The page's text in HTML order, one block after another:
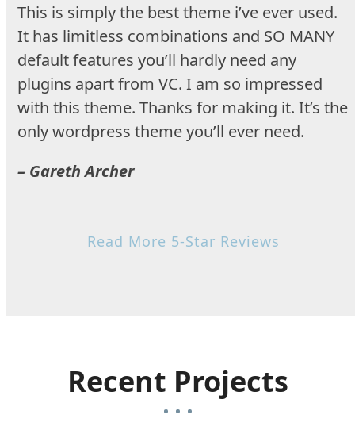
This is simply the best theme i’ve ever used.
It has limitless combinations and SO MANY
default features you’ll hardly need any
plugins apart from VC. I am so impressed
with this theme. Thanks for making it. It’s the
only wordpress theme you’ll ever need.
– Gareth Archer
Read More 5-Star Reviews
Recent Projects